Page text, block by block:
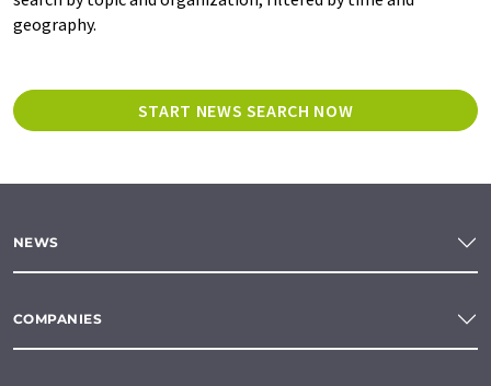
geography.
START NEWS SEARCH NOW
NEWS
COMPANIES